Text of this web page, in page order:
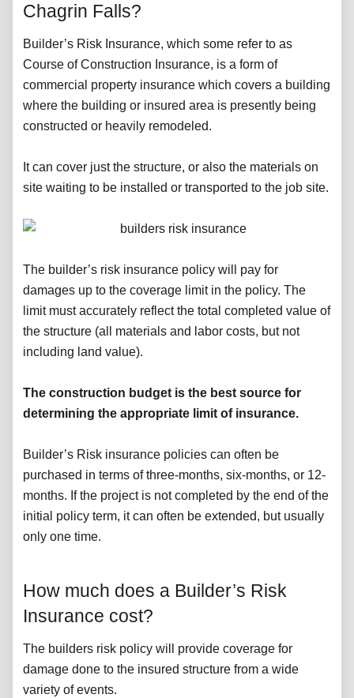
Chagrin Falls?
Builder’s Risk Insurance, which some refer to as
Course of Construction Insurance, is a form of
commercial property insurance which covers a building
where the building or insured area is presently being
constructed or heavily remodeled.
It can cover just the structure, or also the materials on
site waiting to be installed or transported to the job site.
The builder’s risk insurance policy will pay for
damages up to the coverage limit in the policy. The
limit must accurately reflect the total completed value of
the structure (all materials and labor costs, but not
including land value).
The construction budget is the best source for
determining the appropriate limit of insurance.
Builder’s Risk insurance policies can often be
purchased in terms of three-months, six-months, or 12-
months. If the project is not completed by the end of the
initial policy term, it can often be extended, but usually
only one time.
How much does a Builder’s Risk
Insurance cost?
The builders risk policy will provide coverage for
damage done to the insured structure from a wide
variety of events.